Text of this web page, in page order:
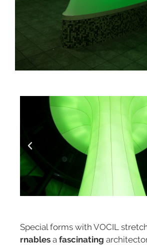
Special forms with VOCIL
rnables a fascinating